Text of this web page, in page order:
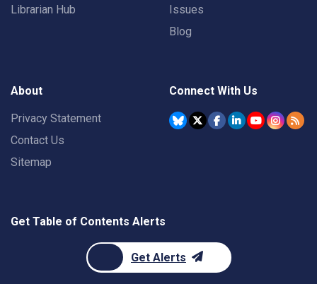
Librarian Hub
Issues
Blog
About
Privacy Statement
Contact Us
Sitemap
Connect With Us
Get Table of Contents Alerts
Get Alerts